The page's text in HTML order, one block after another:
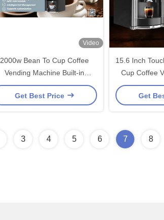
Video
2000w Bean To Cup Coffee
Vending Machine Built-in
Grinder
Get Best Price
15.6 Inch
Cup Coffee
Get
3 4 5 6 7 8